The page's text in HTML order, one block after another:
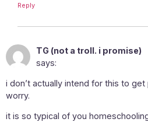
Reply
TG (not a troll. i promise)
says:
i don’t actually intend for this to
worry.
it is so typical of you